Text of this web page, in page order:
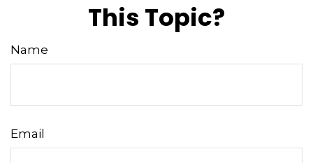
This Topic?
Name
Email